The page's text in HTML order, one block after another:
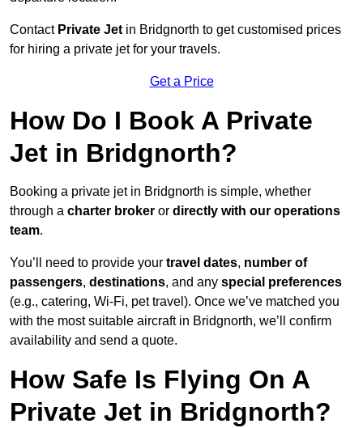
Contact Private Jet in Bridgnorth to get customised prices
for hiring a private jet for your travels.
Get a Price
How Do I Book A Private
Jet in Bridgnorth?
Booking a private jet in Bridgnorth is simple, whether
through a charter broker or directly with our operations
team.
You’ll need to provide your travel dates, number of
passengers, destinations, and any special preferences
(e.g., catering, Wi-Fi, pet travel). Once we’ve matched you
with the most suitable aircraft in Bridgnorth, we’ll confirm
availability and send a quote.
How Safe Is Flying On A
Private Jet in Bridgnorth?